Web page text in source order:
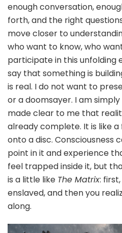
enough conversation,
forth, and the right
move closer to
who want to know, who
participate in this unfolding
say that something is
is real. I do not want to
or a doomsayer. I am
made clear to me that
already complete. It is like
onto a disc. Consciousness
point in it and experience
feel trapped inside it, but
is a little like The Matrix:
enslaved, and then you
along.